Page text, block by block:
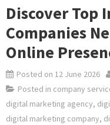
Discover Top
Companies
Online
Posted on 12 June 2026
Posted in company
digital marketing agency,
digital marketing company,